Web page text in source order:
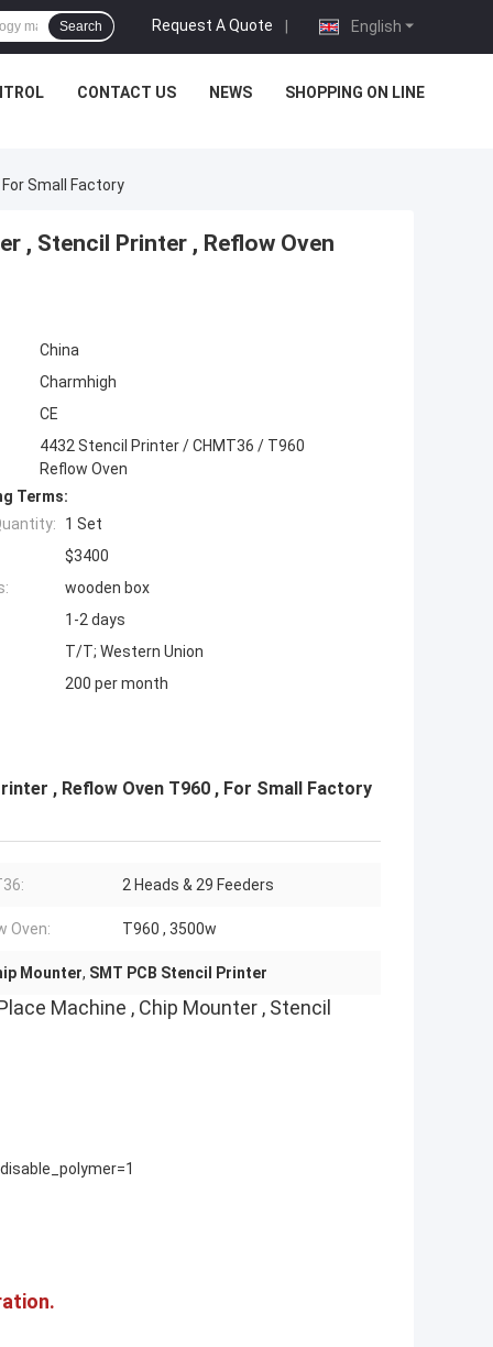
English
Request A Quote |
Search
CONTACT US NEWS SHOPPING ON LINE
Small Factory
, Stencil Printer , Reflow Oven
China
Charmhigh
CE
4432 Stencil Printer / CHMT36 / T960
Reflow Oven
Terms:
1 Set
$3400
wooden box
1-2 days
T/T; Western Union
200 per month
, Reflow Oven T960 , For Small Factory
2 Heads & 29 Feeders
Oven: T960 , 3500w
Mounter, SMT PCB Stencil Printer
Machine , Chip Mounter , Stencil